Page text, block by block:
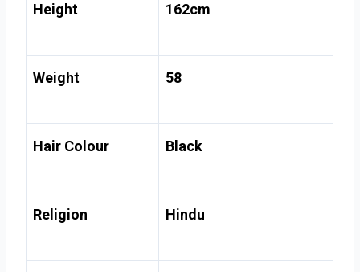
Height 162cm
Weight 58
Hair Colour Black
Religion Hindu